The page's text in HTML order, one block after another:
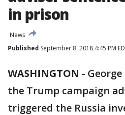
in prison
News
Published September 8, 2018 4:45 PM
WASHINGTON -
the Trump campaign
triggered the Russia